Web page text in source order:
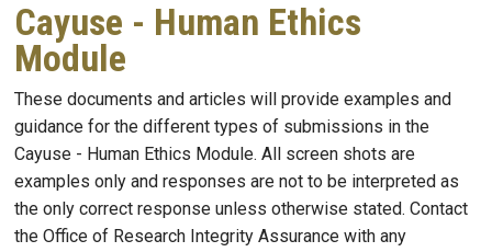
Cayuse - Human Ethics
Module
These documents and articles will provide examples and
guidance for the different types of submissions in the
Cayuse - Human Ethics Module. All screen shots are
examples only and responses are not to be interpreted as
the only correct response unless otherwise stated. Contact
the Office of Research Integrity Assurance with any